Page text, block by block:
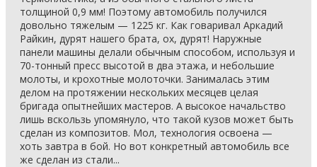
толщиной 0,9 мм! Поэтому автомобиль получился
довольно тяжелым — 1225 кг. Как говаривал Аркадий
Райкин, дурят нашего брата, ох, дурят! Наружные
панели машины делали обычным способом, используя и
70-тонный пресс высотой в два этажа, и небольшие
молоты, и крохотные молоточки. Занималась этим
делом на протяжении нескольких месяцев целая
бригада опытнейших мастеров. А высокое начальство
лишь вскользь упомянуло, что такой кузов может быть
сделан из композитов. Мол, технология освоена —
хоть завтра в бой. Но вот конкретный автомобиль все
же сделан из стали...